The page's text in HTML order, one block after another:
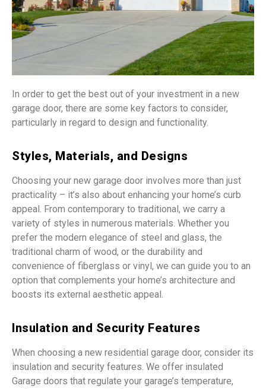
In order to get the best out of your investment in a new
garage door, there are some key factors to consider,
particularly in regard to design and functionality.
Styles, Materials, and Designs
Choosing your new garage door involves more than just
practicality – it’s also about enhancing your home’s curb
appeal. From contemporary to traditional, we carry a
variety of styles in numerous materials. Whether you
prefer the modern elegance of steel and glass, the
traditional charm of wood, or the durability and
convenience of fiberglass or vinyl, we can guide you to an
option that complements your home’s architecture and
boosts its external aesthetic appeal.
Insulation and Security Features
When choosing a new residential garage door, consider its
insulation and security features. We offer insulated
Garage doors that regulate your garage’s temperature,